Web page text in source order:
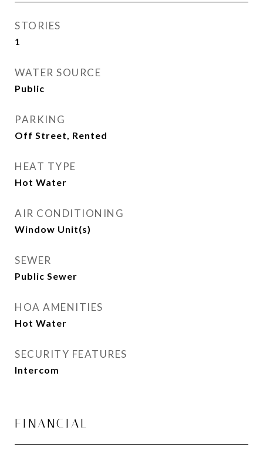
STORIES
1
WATER SOURCE
Public
PARKING
Off Street, Rented
HEAT TYPE
Hot Water
AIR CONDITIONING
Window Unit(s)
SEWER
Public Sewer
HOA AMENITIES
Hot Water
SECURITY FEATURES
Intercom
FINANCIAL